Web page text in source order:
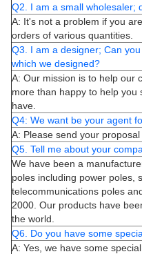
Q2. I am a small wholesaler;
A: It's not a problem if you
orders of various quantities.
Q3. I am a designer; Can
which we designed?
A: Our mission is to help our
more than happy to help you
have.
Q4: We want be your agent
A: Please send your
Q5. Tell me about your
We have been a
poles including power poles,
telecommunications poles
2000. Our products have
the world.
Q6. Do you have some
A: Yes, we have some